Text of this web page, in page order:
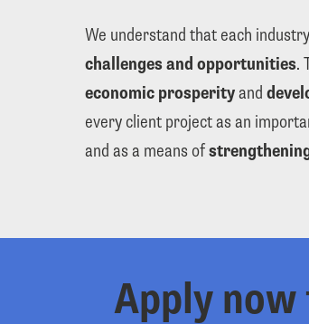
We understand that each
challenges and opportunities
economic prosperity and
every client project as an
and as a means of
Apply